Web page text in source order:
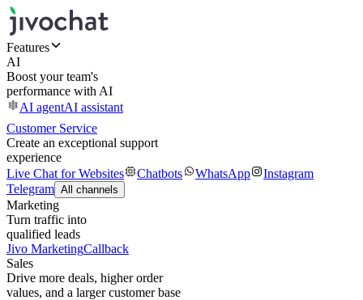
Features
AI
Boost your team's
performance with AI
AI agentAI assistant
Customer Service
Create an exceptional support
experience
Live Chat for Websites
Chatbots WhatsApp
Instagram
Telegram All channels
Marketing
Turn traffic into
qualified leads
Jivo MarketingCallback
Sales
Drive more deals, higher order
values, and a larger customer base